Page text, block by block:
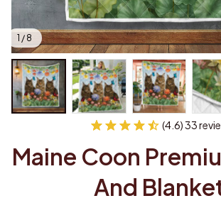
1 / 8
(4.6) 33
Maine Coon
And